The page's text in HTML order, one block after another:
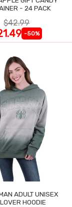
- 24 PACK
$42.99
-50%
ADULT UNISEX
HOODIE